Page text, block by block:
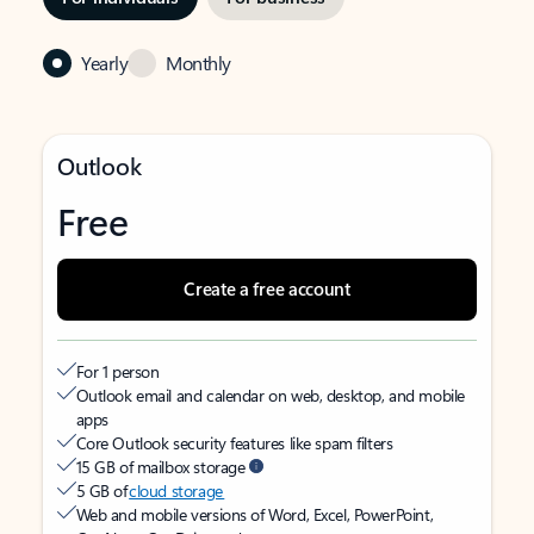
Yearly Monthly
Outlook
Free
Create a free account
For 1 person
Outlook email and calendar on web, desktop, and mobile
apps
Core Outlook security features like spam filters
15 GB of mailbox storage
5 GB ofcloud storage
Web and mobile versions of Word, Excel, PowerPoint,